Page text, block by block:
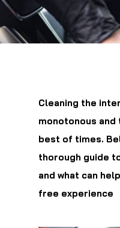
Cleaning the
monotonous
best of times.
thorough guide
and what can
free experience